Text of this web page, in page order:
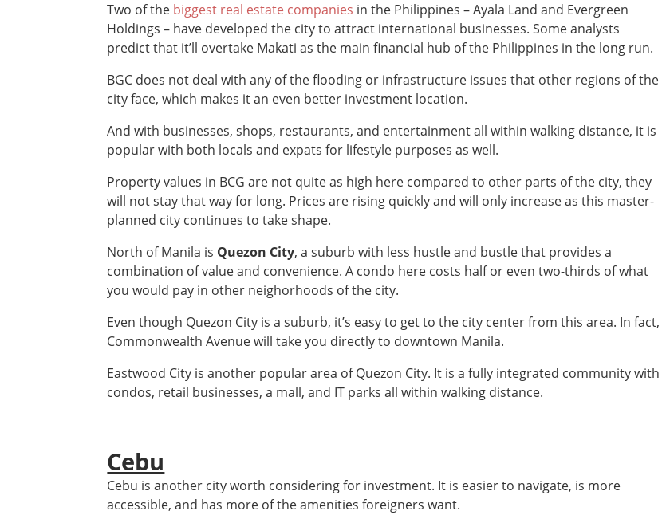
Two of the biggest real estate companies in the Philippines – Ayala Land and Evergreen
Holdings – have developed the city to attract international businesses. Some analysts
predict that it’ll overtake Makati as the main financial hub of the Philippines in the long run.
BGC does not deal with any of the flooding or infrastructure issues that other regions of the
city face, which makes it an even better investment location.
And with businesses, shops, restaurants, and entertainment all within walking distance, it is
popular with both locals and expats for lifestyle purposes as well.
Property values in BCG are not quite as high here compared to other parts of the city, they
will not stay that way for long. Prices are rising quickly and will only increase as this master-
planned city continues to take shape.
North of Manila is Quezon City, a suburb with less hustle and bustle that provides a
combination of value and convenience. A condo here costs half or even two-thirds of what
you would pay in other neighorhoods of the city.
Even though Quezon City is a suburb, it’s easy to get to the city center from this area. In fact,
Commonwealth Avenue will take you directly to downtown Manila.
Eastwood City is another popular area of Quezon City. It is a fully integrated community with
condos, retail businesses, a mall, and IT parks all within walking distance.
Cebu
Cebu is another city worth considering for investment. It is easier to navigate, is more
accessible, and has more of the amenities foreigners want.